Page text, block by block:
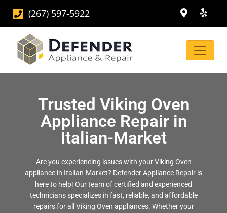
(267) 597-5922
Trusted Viking Oven
Appliance Repair in
Italian-Market
Are you experiencing issues with your Viking Oven
appliance in Italian-Market? Defender Appliance Repair is
here to help! Our team of certified and experienced
technicians specializes in fast, reliable, and affordable
repairs for all Viking Oven appliances. Whether your